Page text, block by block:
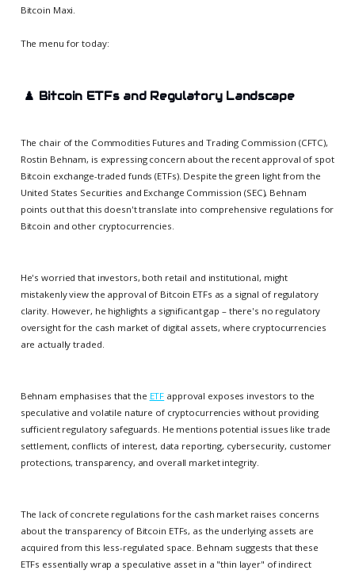
Bitcoin Maxi.
The menu for today:
♟️ Bitcoin ETFs and Regulatory Landscape
The chair of the Commodities Futures and Trading Commission (CFTC),
Rostin Behnam, is expressing concern about the recent approval of spot
Bitcoin exchange-traded funds (ETFs). Despite the green light from the
United States Securities and Exchange Commission (SEC), Behnam
points out that this doesn't translate into comprehensive regulations for
Bitcoin and other cryptocurrencies.
He's worried that investors, both retail and institutional, might
mistakenly view the approval of Bitcoin ETFs as a signal of regulatory
clarity. However, he highlights a significant gap – there's no regulatory
oversight for the cash market of digital assets, where cryptocurrencies
are actually traded.
Behnam emphasises that the ETF approval exposes investors to the
speculative and volatile nature of cryptocurrencies without providing
sufficient regulatory safeguards. He mentions potential issues like trade
settlement, conflicts of interest, data reporting, cybersecurity, customer
protections, transparency, and overall market integrity.
The lack of concrete regulations for the cash market raises concerns
about the transparency of Bitcoin ETFs, as the underlying assets are
acquired from this less-regulated space. Behnam suggests that these
ETFs essentially wrap a speculative asset in a "thin layer" of indirect